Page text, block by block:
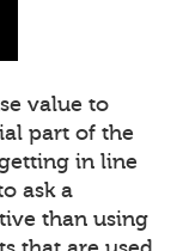
value to
part of the
in line
ask a
than using